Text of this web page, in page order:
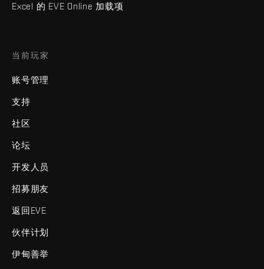
Excel 的 EVE Online 加载项
当前玩家
账号管理
支持
社区
论坛
开发人员
招募朋友
返回EVE
伙伴计划
伊甸善举